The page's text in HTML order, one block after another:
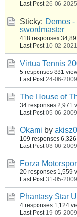
Last Post 26-06-
Sticky: Demos -
swordmaster
418 responses
Last Post 10-02-
Virtua Tennis
5 responses 881
Last Post 24-06-
The House of
34 responses 2,971
Last Post 05-06-
Okami by
109 responses
Last Post 03-06-
Forza
20 responses 1,559
Last Post 31-05-
Phantasy Star
4 responses 1,124
Last Post 19-05-